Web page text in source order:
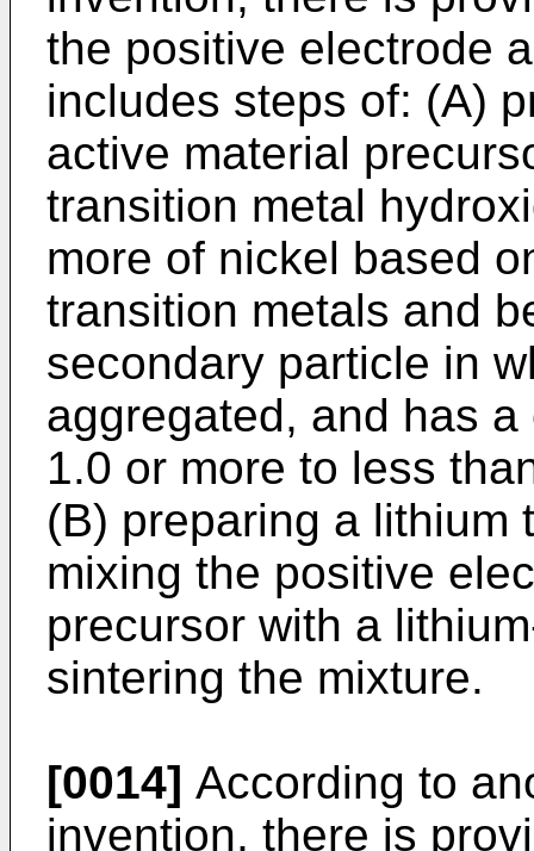
the positive electrode
includes steps of: (A)
active material
transition metal
more of nickel based
transition metals and
secondary particle in
aggregated, and has
1.0 or more to less
(B) preparing a lithium
mixing the positive
precursor with a
sintering the mixture.
[0014] According to
invention, there is